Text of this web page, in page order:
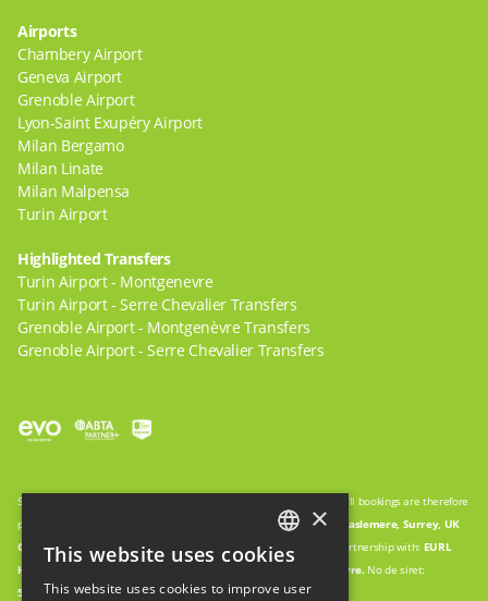
Airports
Chambery Airport
Geneva Airport
Grenoble Airport
Lyon-Saint Exupéry Airport
Milan Bergamo
Milan Linate
Milan Malpensa
Turin Airport
Highlighted Transfers
Turin Airport - Montgenevre
Turin Airport - Serre Chevalier Transfers
Grenoble Airport - Montgenèvre Transfers
Grenoble Airport - Serre Chevalier Transfers
Snow Cab is a trading name of
LTD, and all bookings are therefore
processed by:
27 Pitfold Avenue, Haslemere, Surrey, UK
GU27 1PNCompany Registration: Vehicles operated in partnership with: EURL
HOLIDAY ENTREPRISES.
123 Rue des Granges, 05100, Montgenevre.No de siret:
5088927260002
ENGLISH
FRENCH
×
This website uses cookies
This website uses cookies to improve user